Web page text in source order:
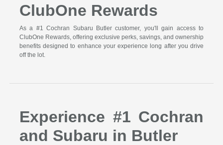
ClubOne Rewards
As a #1 Cochran Subaru Butler customer, you'll gain access to
ClubOne Rewards, offering exclusive perks, savings, and ownership
benefits designed to enhance your experience long after you drive
off the lot.
Experience #1 Cochran
and Subaru in Butler